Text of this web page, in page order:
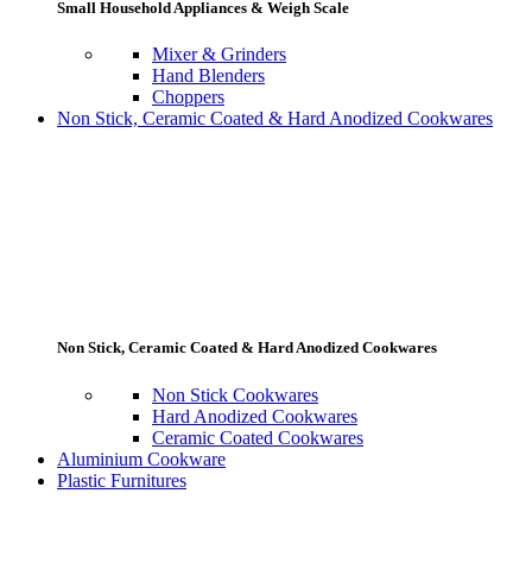
Small Household Appliances & Weigh Scale
Mixer & Grinders
Hand Blenders
Choppers
Non Stick, Ceramic Coated & Hard Anodized Cookwares
Non Stick, Ceramic Coated & Hard Anodized Cookwares
Non Stick Cookwares
Hard Anodized Cookwares
Ceramic Coated Cookwares
Aluminium Cookware
Plastic Furnitures